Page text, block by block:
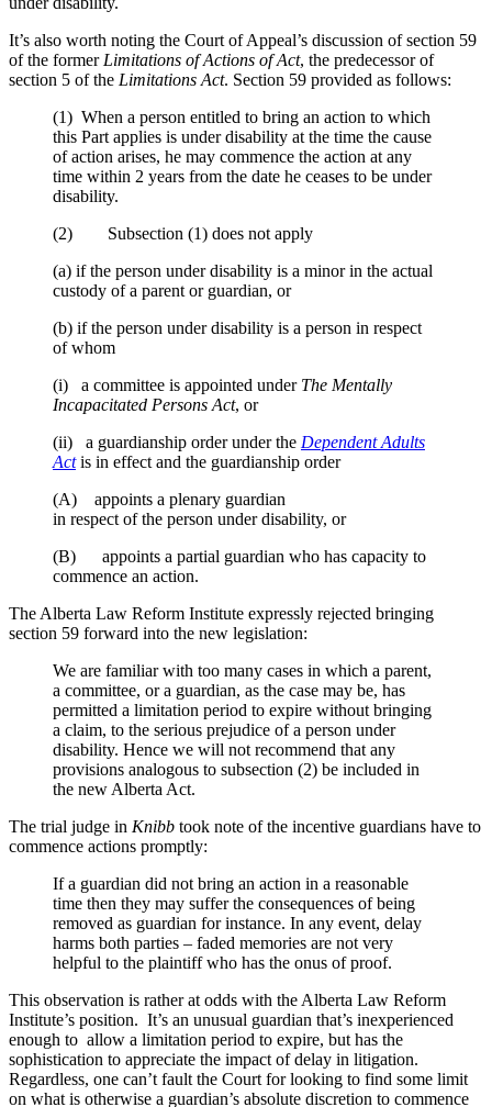
It’s also worth noting the Court of Appeal’s discussion of section 59
of the former Limitations of Actions of Act, the predecessor of
section 5 of the Limitations Act. Section 59 provided as follows:
(1) When a person entitled to bring an action to which
this Part applies is under disability at the time the cause
of action arises, he may commence the action at any
time within 2 years from the date he ceases to be under
disability.
(2) Subsection (1) does not apply
(a) if the person under disability is a minor in the actual
custody of a parent or guardian, or
(b) if the person under disability is a person in respect
of whom
(i) a committee is appointed under The Mentally
Incapacitated Persons Act, or
(ii) a guardianship order under the Dependent Adults
Actis in effect and the guardianship order
(A) appoints a plenary guardian
in respect of the person under disability, or
(B) appoints a partial guardian who has capacity to
commence an action.
The Alberta Law Reform Institute expressly rejected bringing
section 59 forward into the new legislation:
We are familiar with too many cases in which a parent,
a committee, or a guardian, as the case may be, has
permitted a limitation period to expire without bringing
a claim, to the serious prejudice of a person under
disability. Hence we will not recommend that any
provisions analogous to subsection (2) be included in
the new Alberta Act.
The trial judge in Knibb took note of the incentive guardians have to
commence actions promptly:
If a guardian did not bring an action in a reasonable
time then they may suffer the consequences of being
removed as guardian for instance. In any event, delay
harms both parties – faded memories are not very
helpful to the plaintiff who has the onus of proof.
This observation is rather at odds with the Alberta Law Reform
Institute’s position. It’s an unusual guardian that’s inexperienced
enough to allow a limitation period to expire, but has the
sophistication to appreciate the impact of delay in litigation.
Regardless, one can’t fault the Court for looking to find some limit
on what is otherwise a guardian’s absolute discretion to commence